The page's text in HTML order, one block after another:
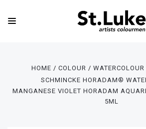
HOME COLOUR
SCHMINCKE HORADAM®
MANGANESE VIOLET HORADAM
5ML